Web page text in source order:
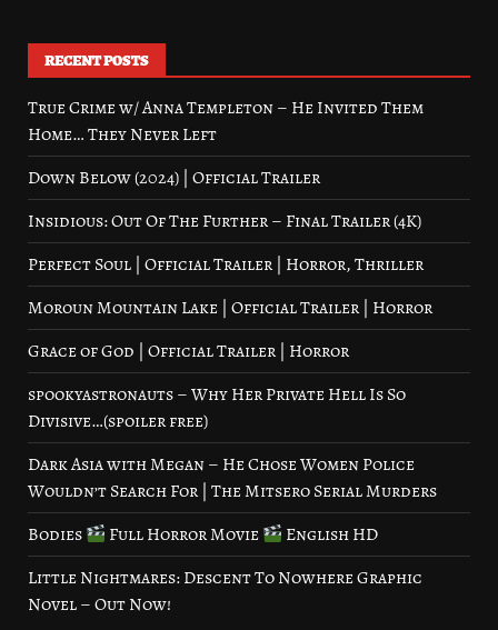
RECENT POSTS
True Crime w/ Anna Templeton – He Invited Them
Home… They Never Left
Down Below (2024) | Official Trailer
Insidious: Out Of The Further – Final Trailer (4K)
Perfect Soul | Official Trailer | Horror, Thriller
Moroun Mountain Lake | Official Trailer | Horror
Grace of God | Official Trailer | Horror
spookyastronauts – Why Her Private Hell Is So
Divisive…(spoiler free)
Dark Asia with Megan – He Chose Women Police
Wouldn’t Search For | The Mitsero Serial Murders
Bodies
Full Horror Movie
English HD
Little Nightmares: Descent To Nowhere Graphic
Novel – Out Now!